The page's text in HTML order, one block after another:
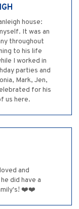
house:
It was an
throughout
to his life
I worked in
parties and
Mark, Jen,
for his
us here.
and
did have a
❤️❤️